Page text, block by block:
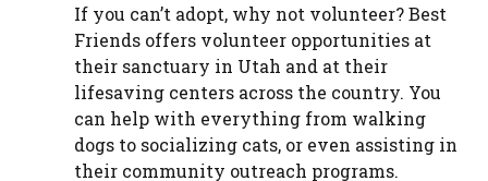
If you can’t adopt, why not volunteer? Best
Friends offers volunteer opportunities at
their sanctuary in Utah and at their
lifesaving centers across the country. You
can help with everything from walking
dogs to socializing cats, or even assisting in
their community outreach programs.